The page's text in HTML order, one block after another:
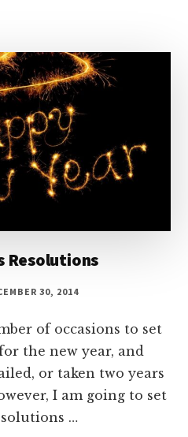
HER
QUARTERLY
‘GOALS’
Resolutions
30, 2014
of occasions to set
the new year, and
or taken two years
I am going to set
…